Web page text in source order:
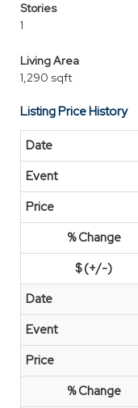
Stories
1
Living Area
1,290 sqft
Listing Price History